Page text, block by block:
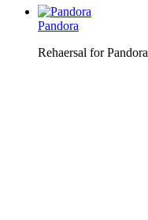
Pandora
Rehaersal for Pandora